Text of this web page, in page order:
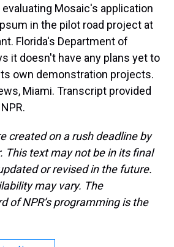
evaluating Mosaic's application
in the pilot road project at
Florida's Department of
it doesn't have any plans yet to
own demonstration projects.
Miami. Transcript provided
created on a rush deadline by
This text may not be in its final
or revised in the future.
may vary. The
of NPR’s programming is the